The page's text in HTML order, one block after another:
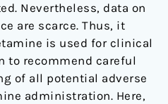
Nevertheless, data on
are scarce. Thus, it
is used for clinical
to recommend careful
of all potential adverse
administration. Here,